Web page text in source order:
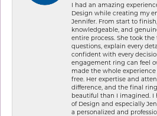
I had an amazing
Design while creating my
Jennifer. From start to
knowledgeable, and
entire process. She took
questions, explain every
confident with every
engagement ring can feel
made the whole experience
free. Her expertise and
difference, and the final
beautiful than I imagined. I
of Design and especially
a personalized and